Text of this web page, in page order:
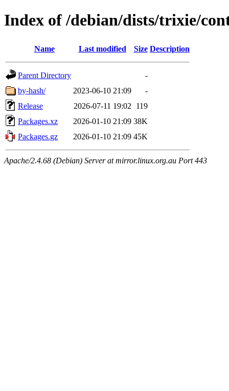
Index of /debian/dists/trixie/
Name Last modified Size Description
Parent Directory
-
by-hash/
2023-06-10 21:09
-
Release
2026-07-11 19:02
119
Packages.xz
2026-01-10 21:09 38K
Packages.gz
2026-01-10 21:09 45K
Apache/2.4.68 (Debian) Server at mirror.linux.org.au Port 443